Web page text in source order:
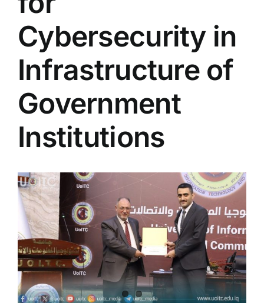
Colleges
Centers
Services
Contact Us
Cybersecurity in
Infrastructure of
Government
Institutions
View
Larger
Image